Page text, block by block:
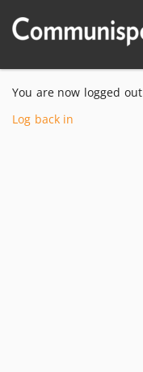
You are now logged out
Log back in